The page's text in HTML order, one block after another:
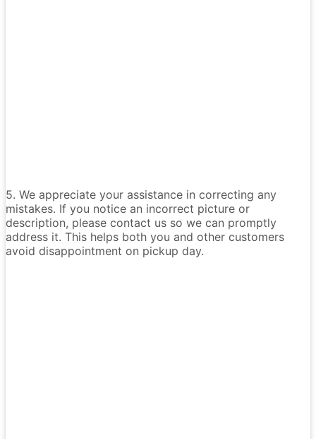
5. We appreciate your assistance in correcting any
mistakes. If you notice an incorrect picture or
description, please contact us so we can promptly
address it. This helps both you and other customers
avoid disappointment on pickup day.